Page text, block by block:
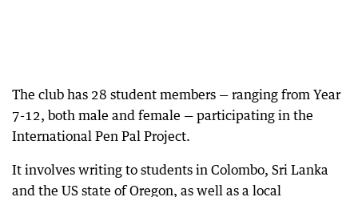
The club has 28 student members — ranging from Year
7-12, both male and female — participating in the
International Pen Pal Project.
It involves writing to students in Colombo, Sri Lanka
and the US state of Oregon, as well as a local